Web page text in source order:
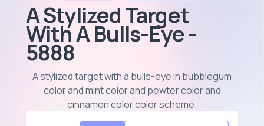
A Stylized Target
With A Bulls-Eye -
5888
A stylized target with a bulls-eye in bubblegum
color and mint color and pewter color and
cinnamon color color scheme.